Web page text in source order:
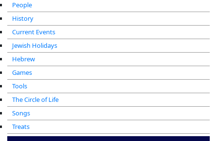
People
History
Current Events
Jewish Holidays
Hebrew
Games
Tools
The Circle of Life
Songs
Treats